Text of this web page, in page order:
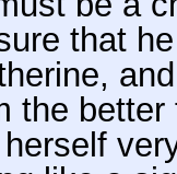
that
the